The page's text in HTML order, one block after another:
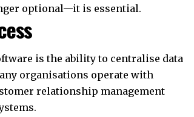
optional—it is essential.
is the ability to centralise data
organisations operate with
relationship management